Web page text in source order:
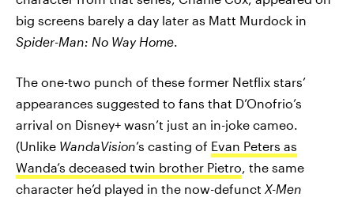
big screens barely a day later as Matt Murdock in
Spider-Man: No Way Home.
The one-two punch of these former Netflix stars’
appearances suggested to fans that D’Onofrio’s
arrival on Disney+ wasn’t just an in-joke cameo.
(Unlike WandaVision’s casting of Evan Peters as
Wanda’s deceased twin brother Pietro, the same
character he’d played in the now-defunct X-Men